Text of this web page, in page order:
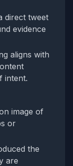
direct tweet
evidence
aligns with
intent.
image of
or
the
are